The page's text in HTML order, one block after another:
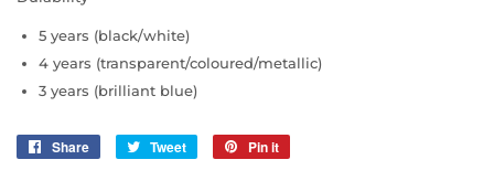
5 years (black/white)
4 years (transparent/coloured/metallic)
3 years (brilliant blue)
Share
Share
Tweet
Tweet
Pin it